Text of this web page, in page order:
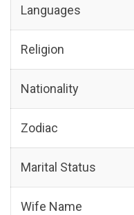
Languages
Religion
Nationality
Zodiac
Marital Status
Wife Name